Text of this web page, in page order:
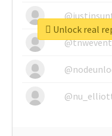
Unlock real